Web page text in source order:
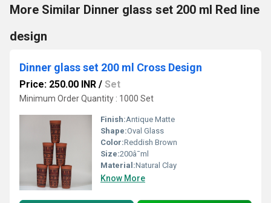
More Similar Dinner glass set 200 ml Red line
design
Dinner glass set 200 ml Cross Design
Price: 250.00 INR / Set
Minimum Order Quantity : 1000 Set
Finish:Antique Matte
Shape:Oval Glass
Color:Reddish Brown
Size:200â¯ml
Material:Natural Clay
Know More